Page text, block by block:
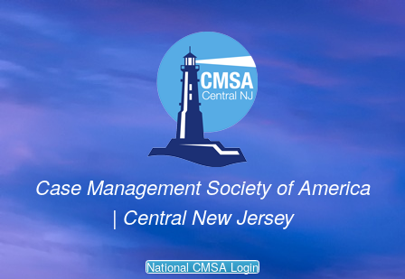
Case Management Society of America
| Central New Jersey
National CMSA Login